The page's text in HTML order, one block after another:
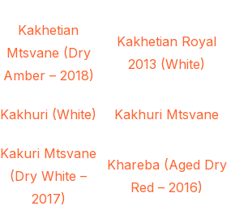
Kakhetian
Mtsvane (Dry
Amber – 2018)
Kakhetian Royal
2013 (White)
Kakhuri (White) Kakhuri Mtsvane
Kakuri Mtsvane
(Dry White –
2017)
Khareba (Aged Dry
Red – 2016)